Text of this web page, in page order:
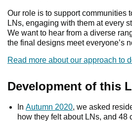
Our role is to support communities
LNs, engaging with them at every
We want to hear from a diverse
the final designs meet everyone’s
Read more about our approach to
Development of this
In Autumn 2020, we asked
how they felt about LNs, and 48